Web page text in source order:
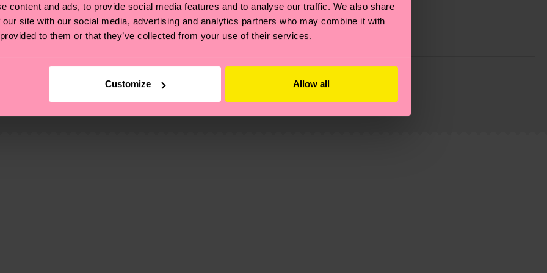
content and ads, to provide social media features and to analyse our traffic. We also share
site with our social media, advertising and analytics partners who may combine it with
to them or that they’ve collected from your use of their services.
Customize Allow all
also about having an ethical supply chain, lowering emissions, caring for socks properly, and MUCH
sustainability page
the exact delivery time depends on the local postal service in your country.